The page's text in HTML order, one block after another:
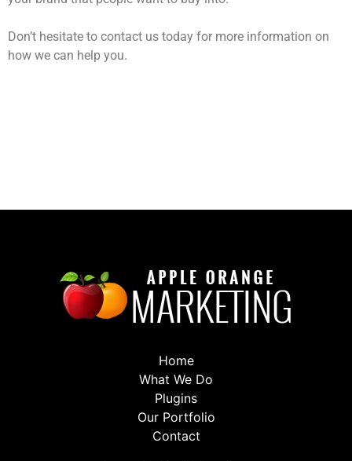
Don’t hesitate to contact us today for more information on
how we can help you.
Home
What We Do
Plugins
Our Portfolio
Contact